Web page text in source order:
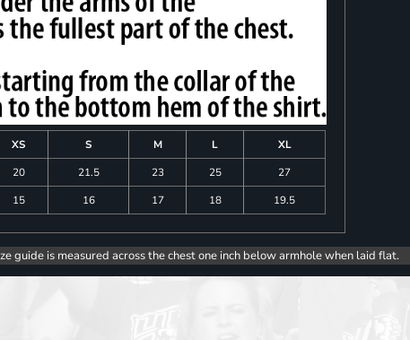
XS S M L
XL
20 21.5 23 25
27
15 16 17 18 19.5
guide is measured across the chest one inch below armhole when laid flat.